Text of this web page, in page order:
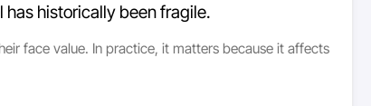
historically been fragile.
face value. In practice, it matters because it affects